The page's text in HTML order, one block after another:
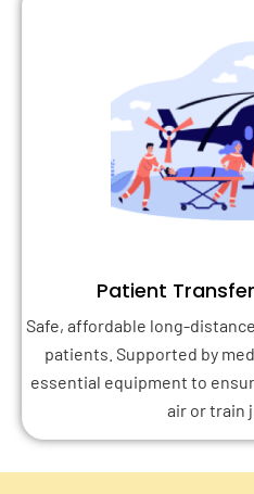
Patient
Safe, affordable long-
patients. Supported by
essential equipment to
air or train